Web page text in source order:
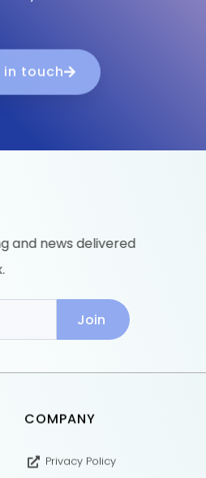
in touch
and news delivered
COMPANY
Privacy Policy